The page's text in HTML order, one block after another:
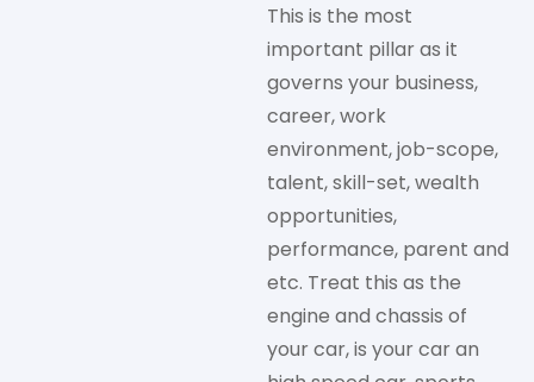
This is the most
important pillar as it
governs your business,
career, work
environment, job-scope,
talent, skill-set, wealth
opportunities,
performance, parent and
etc. Treat this as the
engine and chassis of
your car, is your car an